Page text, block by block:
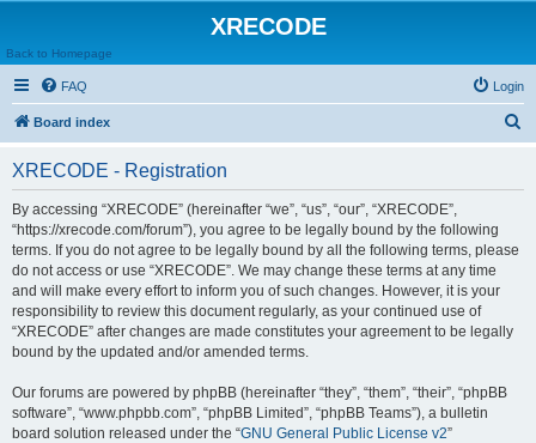
XRECODE
Back to Homepage
FAQ Login
Board index
XRECODE - Registration
By accessing “XRECODE” (hereinafter “we”, “us”, “our”, “XRECODE”,
“https://xrecode.com/forum”), you agree to be legally bound by the following
terms. If you do not agree to be legally bound by all the following terms, please
do not access or use “XRECODE”. We may change these terms at any time
and will make every effort to inform you of such changes. However, it is your
responsibility to review this document regularly, as your continued use of
“XRECODE” after changes are made constitutes your agreement to be legally
bound by the updated and/or amended terms.
Our forums are powered by phpBB (hereinafter “they”, “them”, “their”, “phpBB
software”, “www.phpbb.com”, “phpBB Limited”, “phpBB Teams”), a bulletin
board solution released under the “GNU General Public License v2”